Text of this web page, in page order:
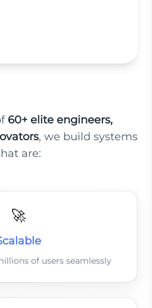
60+ elite engineers,
, we build systems
are:
🚀
of users seamlessly